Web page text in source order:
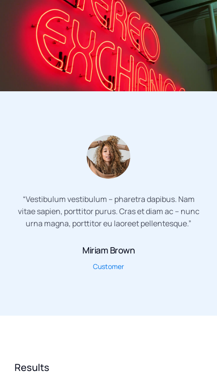
“Vestibulum vestibulum – pharetra dapibus. Nam
vitae sapien, porttitor purus. Cras et diam ac – nunc
urna magna, porttitor eu laoreet pellentesque.”
Miriam Brown
Customer
Results